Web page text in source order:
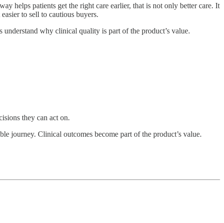
helps patients get the right care earlier, that is not only better care. It
to sell to cautious buyers.
why clinical quality is part of the product’s value.
they can act on.
journey. Clinical outcomes become part of the product’s value.